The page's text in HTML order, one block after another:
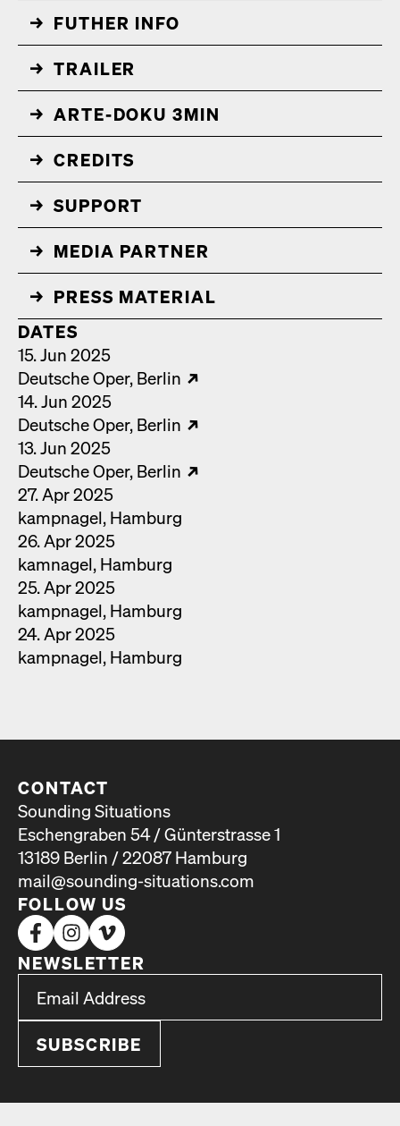
FUTHER INFO
↓
TRAIL­ER
↓
ARTE-DOKU 3MIN
↓
CRED­ITS
↓
↓
↓
PRESS MATE­R­I­AL
↓
DATES
15. Jun 2025
Deutsche Oper Berlin
14. Jun 2025
Deutsche Oper Berlin
13. Jun 2025
Deutsche Oper Berlin
27. Apr 2025
kamp­nagel Ham­burg
26. Apr 2025
kam­nagel Ham­burg
25. Apr 2025
kamp­nagel Ham­burg
24. Apr 2025
kamp­nagel Ham­burg
CONTACT
Sounding Situations
Eschengraben 54 / Günterstrasse 1
13189 Berlin / 22087 Hamburg
mail@sounding-situations.com
FOLLOW US
NEWSLETTER